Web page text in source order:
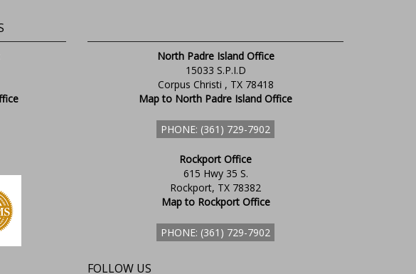
North Padre Island Office
15033 S.P.I.D
Corpus Christi , TX 78418
Map to North Padre Island Office
PHONE: (361) 729-7902
Rockport Office
615 Hwy 35 S.
Rockport, TX 78382
Map to Rockport Office
PHONE: (361) 729-7902
FOLLOW US